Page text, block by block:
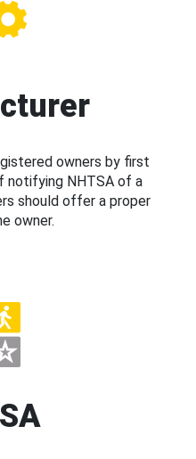
owners by first
notifying NHTSA of a
should offer a proper
owner.